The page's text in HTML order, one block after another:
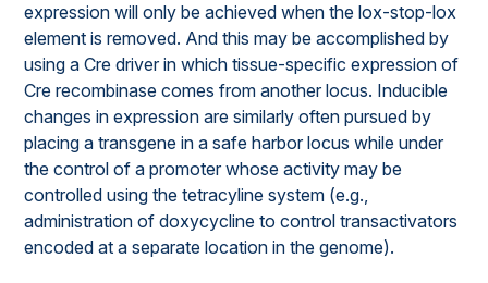
expression will only be achieved when the lox-stop-lox
element is removed. And this may be accomplished by
using a Cre driver in which tissue-specific expression of
Cre recombinase comes from another locus. Inducible
changes in expression are similarly often pursued by
placing a transgene in a safe harbor locus while under
the control of a promoter whose activity may be
controlled using the tetracyline system (e.g.,
administration of doxycycline to control transactivators
encoded at a separate location in the genome).